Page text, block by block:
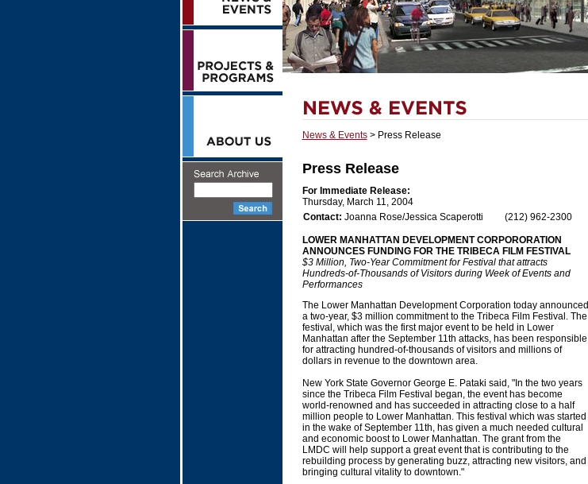
News & Events> Press Release
Press Release
For Immediate Release:
Thursday, March 11, 2004
Contact: Joanna Rose/Jessica Scaperotti (212) 962-2300
LOWER MANHATTAN DEVELOPMENT CORPORORATION
ANNOUNCES FUNDING FOR THE TRIBECA FILM FESTIVAL
$3 Million, Two-Year Commitment for Festival that attracts
Hundreds-of-Thousands of Visitors during Week of Events and
Performances
The Lower Manhattan Development Corporation today announced
a two-year, $3 million commitment to the Tribeca Film Festival. The
festival, which was the first major event to be held in Lower
Manhattan after the September 11th attacks, has been responsible
for attracting hundred-of-thousands of visitors and millions of
dollars in revenue to the downtown area.
New York State Governor George E. Pataki said, "In the two years
since the Tribeca Film Festival began, the event has become
world-renowned and has succeeded in attracting close to a half
million people to Lower Manhattan. This festival which was started
in the wake of September 11th, has given a much needed cultural
and economic boost to Lower Manhattan. The grant from the
LMDC will help support a great event that is contributing to the
rebuilding process by generating buzz, attracting new visitors, and
bringing cultural vitality to downtown."